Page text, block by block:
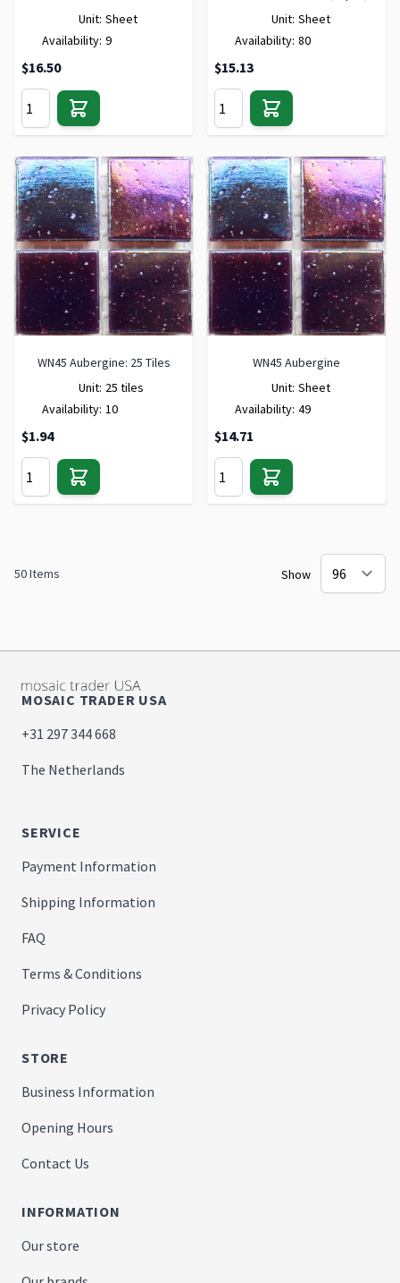
Unit: Sheet
Availability: 9
$16.50
Unit: Sheet
Availability: 80
$15.13
WN45 Aubergine: 25 Tiles
Unit: 25 tiles
Availability: 10
$1.94
WN45 Aubergine
Unit: Sheet
Availability: 49
$14.71
50Items Show
MOSAIC TRADER USA
+31 297 344 668
The Netherlands
SERVICE
Payment Information
Shipping Information
FAQ
Terms & Conditions
Privacy Policy
STORE
Business Information
Opening Hours
Contact Us
INFORMATION
Our store